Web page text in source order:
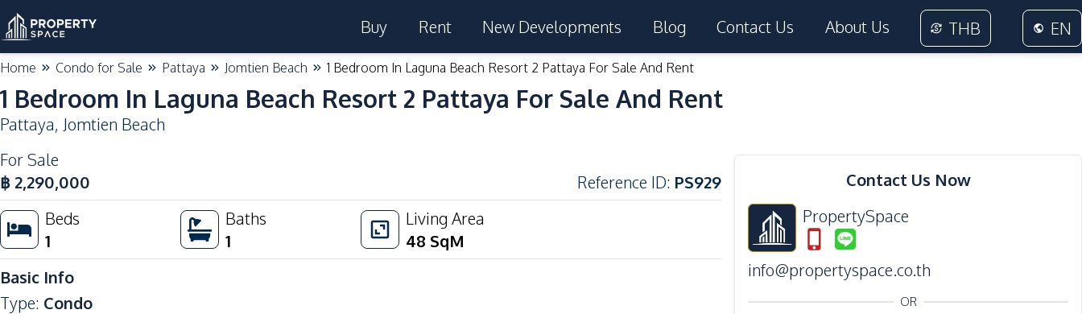
Buy Rent New Developments Blog Contact Us About Us THB EN
Home Condo for Sale Pattaya Jomtien Beach 1 Bedroom In Laguna Beach Resort 2 Pattaya For Sale And Rent
1 Bedroom In Laguna Beach Resort 2 Pattaya For Sale And Rent
Pattaya, Jomtien Beach
For Sale
฿ 2,290,000 Reference ID: PS929
Beds
1
Baths
1
Living Area
48 SqM
Basic Info
Type: Condo
Contact Us Now
PropertySpace
info@propertyspace.co.th
OR